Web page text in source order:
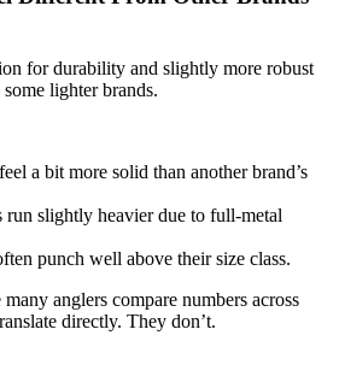
for durability and slightly more robust
lighter brands.
a bit more solid than another brand’s
run slightly heavier due to full-metal
punch well above their size class.
anglers compare numbers across
directly. They don’t.